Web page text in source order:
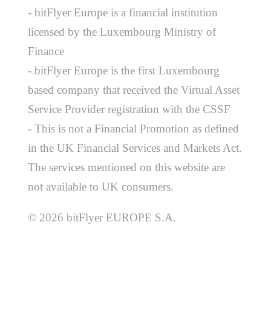
- bitFlyer Europe is a financial institution
licensed by the Luxembourg Ministry of
Finance
- bitFlyer Europe is the first Luxembourg
based company that received the Virtual Asset
Service Provider registration with the CSSF
- This is not a Financial Promotion as defined
in the UK Financial Services and Markets Act.
The services mentioned on this website are
not available to UK consumers.
© 2026 bitFlyer EUROPE S.A.